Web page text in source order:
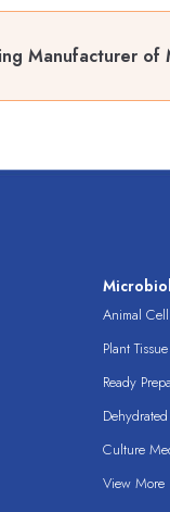
Manufacturer of
Animal
Plant
Ready
Culture
View More